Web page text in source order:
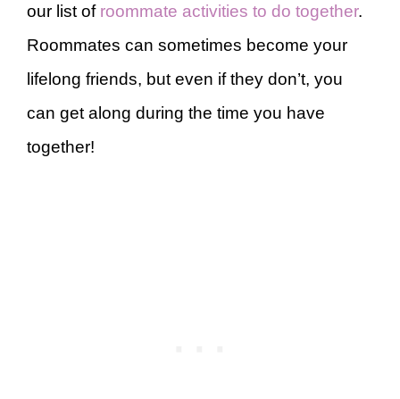
our list of roommate activities to do together.
Roommates can sometimes become your
lifelong friends, but even if they don’t, you
can get along during the time you have
together!